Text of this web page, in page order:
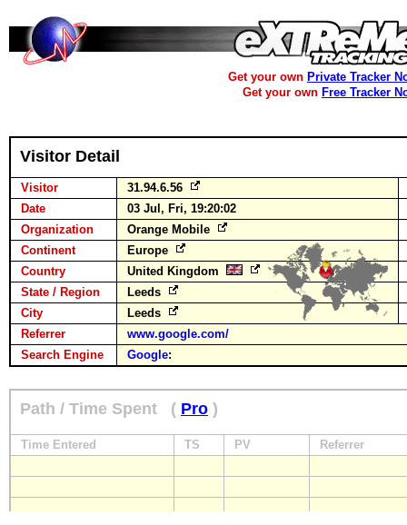
Get your own Private Tracker
Get your own Free Tracker
Visitor Detail
Visitor
31.94.6.56
Date
03 Jul, Fri, 19:20:02
Organization
Orange Mobile
Continent
Europe
Country
United Kingdom
State / Region
Leeds
City
Leeds
Referrer
www.google.com/
Search Engine
Google:
Path / Time Spent ( Pro )
Time Entered TS PV Referrer